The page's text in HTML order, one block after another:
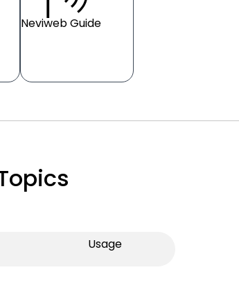
Neviweb Guide
Usage